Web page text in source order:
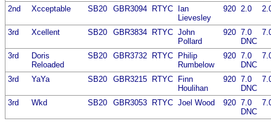
2nd Xcceptable SB20 GBR3094 RTYC
Ian
Lievesley
920 2.0
3rd Xcellent SB20 GBR3834 RTYC John
Pollard
920 7.0
DNC
3rd
Doris
Reloaded
SB20 GBR3732 RTYC
Philip
Rumbelow
920 7.0
DNC
3rd YaYa SB20 GBR3215 RTYC
Finn
Houlihan
920 7.0
DNC
3rd Wkd SB20 GBR3053 RTYC Joel Wood 920 7.0
DNC